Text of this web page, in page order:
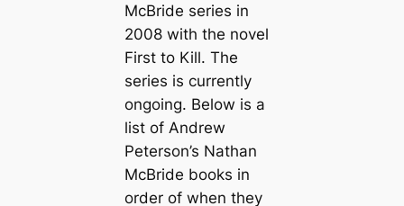
McBride series in
2008 with the novel
First to Kill. The
series is currently
ongoing. Below is a
list of Andrew
Peterson’s Nathan
McBride books in
order of when they